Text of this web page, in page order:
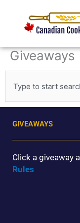
content
Giveaways
a
GIVEAWAYS
Click a giveaway
Rules